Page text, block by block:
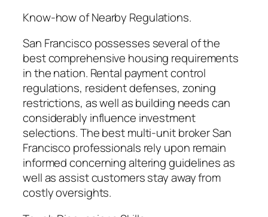
Know-how of Nearby Regulations.
San Francisco possesses several of the
best comprehensive housing requirements
in the nation. Rental payment control
regulations, resident defenses, zoning
restrictions, as well as building needs can
considerably influence investment
selections. The best multi-unit broker San
Francisco professionals rely upon remain
informed concerning altering guidelines as
well as assist customers stay away from
costly oversights.